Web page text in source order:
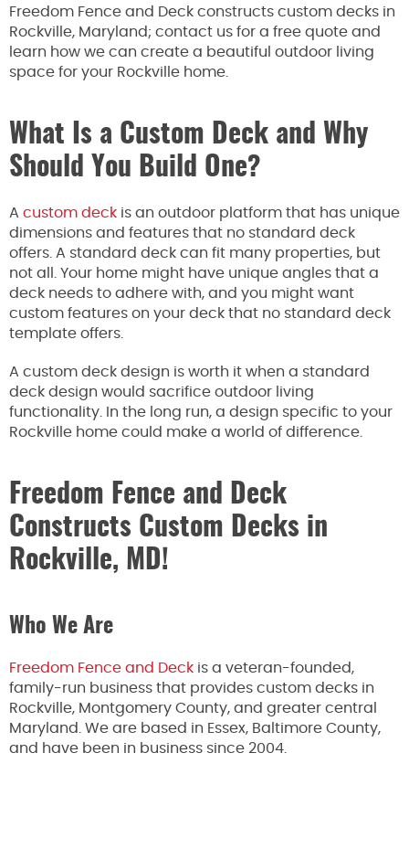
Freedom Fence and Deck constructs custom decks in
Rockville, Maryland; contact us for a free quote and
learn how we can create a beautiful outdoor living
space for your Rockville home.
What Is a Custom Deck and Why
Should You Build One?
A custom deck is an outdoor platform that has unique
dimensions and features that no standard deck
offers. A standard deck can fit many properties, but
not all. Your home might have unique angles that a
deck needs to adhere with, and you might want
custom features on your deck that no standard deck
template offers.
A custom deck design is worth it when a standard
deck design would sacrifice outdoor living
functionality. In the long run, a design specific to your
Rockville home could make a world of difference.
Freedom Fence and Deck
Constructs Custom Decks in
Rockville, MD!
Who We Are
Freedom Fence and Deck is a veteran-founded,
family-run business that provides custom decks in
Rockville, Montgomery County, and greater central
Maryland. We are based in Essex, Baltimore County,
and have been in business since 2004.